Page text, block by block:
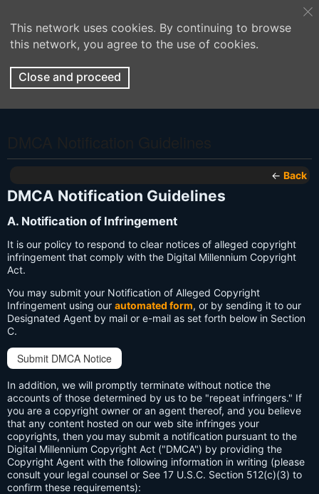
This network uses cookies. By continuing to browse
this network, you agree to the use of cookies.
Close and proceed
← Back
DMCA Notification Guidelines
A. Notification of Infringement
It is our policy to respond to clear notices of alleged copyright
infringement that comply with the Digital Millennium Copyright
Act.
You may submit your Notification of Alleged Copyright
Infringement using our automated form, or by sending it to our
Designated Agent by mail or e-mail as set forth below in Section
C.
Submit DMCA Notice
In addition, we will promptly terminate without notice the
accounts of those determined by us to be "repeat infringers." If
you are a copyright owner or an agent thereof, and you believe
that any content hosted on our web site infringes your
copyrights, then you may submit a notification pursuant to the
Digital Millennium Copyright Act ("DMCA") by providing the
Copyright Agent with the following information in writing (please
consult your legal counsel or See 17 U.S.C. Section 512(c)(3) to
confirm these requirements):